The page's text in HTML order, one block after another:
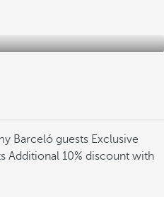
Barceló guests Exclusive
Additional 10% discount with